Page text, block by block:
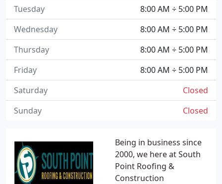
Being in business since
2000, we here at South
Point Roofing &
Construction
8:00 AM ÷ 5:00 PM
Tuesday
8:00 AM ÷ 5:00 PM
Wednesday
8:00 AM ÷ 5:00 PM
Thursday
8:00 AM ÷ 5:00 PM
Friday
Closed
Saturday
Closed
Sunday